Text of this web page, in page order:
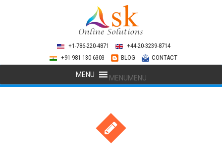
+1-786-220-4871
+44-20-3239-8714
+91-981-130-6303
BLOG CONTACT
MENUMENU